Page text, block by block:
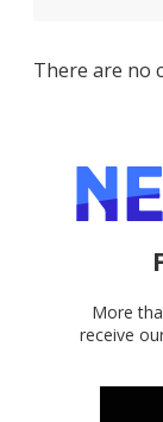
There are no
More
receive